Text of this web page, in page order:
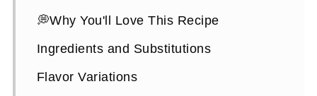
💭Why You'll Love This Recipe
Ingredients and Substitutions
Flavor Variations